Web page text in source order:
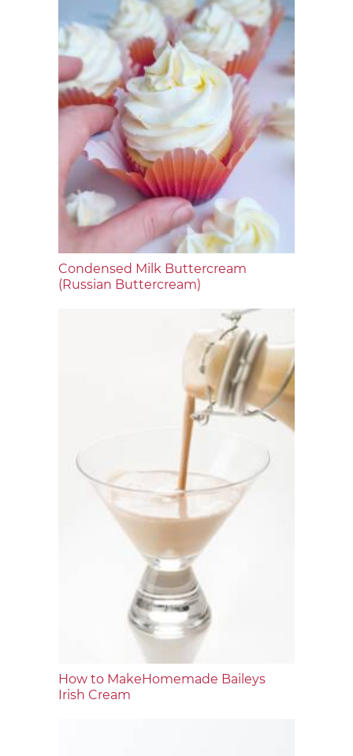
Condensed Milk Buttercream
(Russian Buttercream)
How to MakeHomemade Baileys
Irish Cream